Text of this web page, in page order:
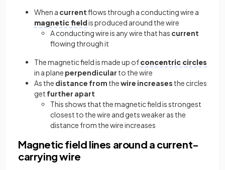
When a currentflows through a conducting wire a
magnetic fieldis produced around the wire
A conducting wire is any wire that has current
flowing through it
The magnetic field is made up ofconcentric circles
in a plane perpendicular to the wire
As the distance from thewire increases the circles
get further apart
This shows that the magnetic field is strongest
closest to the wire and gets weaker as the
distance from the wire increases
Magnetic field lines around a current-
carrying wire